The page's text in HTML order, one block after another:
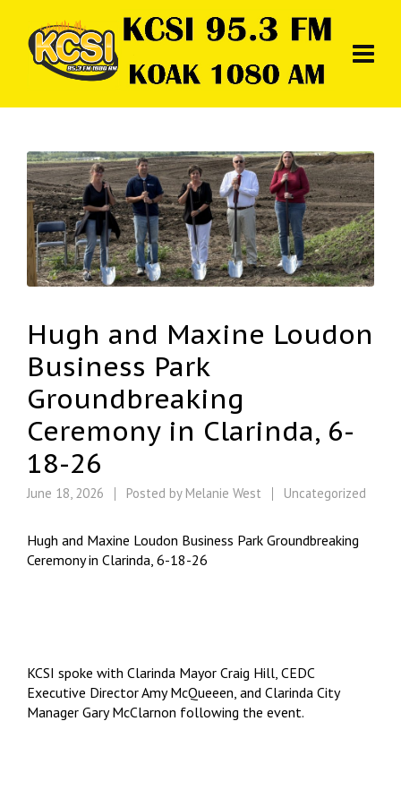
Hugh and Maxine Loudon
Business Park
Groundbreaking
Ceremony in Clarinda, 6-
18-26
June 18, 2026 Posted by Melanie West Uncategorized
Hugh and Maxine Loudon Business Park Groundbreaking
Ceremony in Clarinda, 6-18-26
KCSI spoke with Clarinda Mayor Craig Hill, CEDC
Executive Director Amy McQueeen, and Clarinda City
Manager Gary McClarnon following the event.